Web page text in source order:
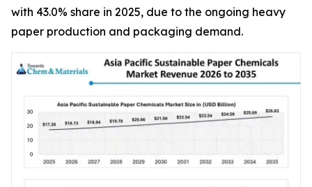
with 43.0% share in 2025, due to the ongoing heavy
paper production and packaging demand.